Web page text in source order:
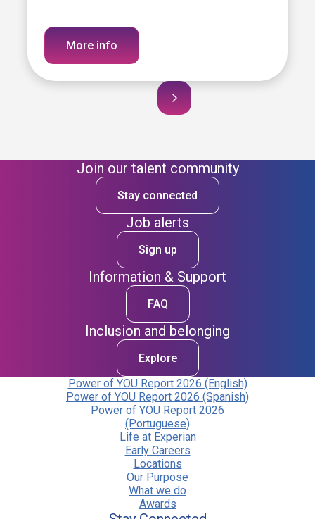
More info
Join our talent community
Stay connected
Job alerts
Sign up
Information & Support
FAQ
Inclusion and belonging
Explore
Power of YOU Report 2026 (English)
Power of YOU Report 2026 (Spanish)
Power of YOU Report 2026
(Portuguese)
Life at Experian
Early Careers
Locations
Our Purpose
What we do
Awards